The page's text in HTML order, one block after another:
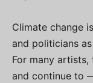
Climate change
and politicians
For many
and continue to